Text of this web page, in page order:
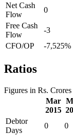
Net Cash
Flow
0
Free Cash
Flow
-3
CFO/OP
-7,525%
Ratios
Figures in Rs. Crores
Mar
2015
Debtor
Days
0 0